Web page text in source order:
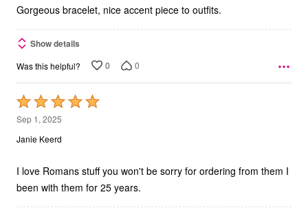
5
Gorgeous bracelet, nice accent piece to outfits.
Show details
Was this helpful? 0 0
Rated
5
out
5
Sep 1, 2025
Janie Keerd
I love Romans stuff you won't be sorry for ordering from them I
been with them for 25 years.